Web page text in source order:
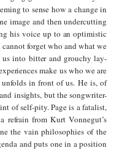
to sense how a change in
image and then undercutting
his voice up to an optimistic
cannot forget who and what we
into bitter and grouchy lay-
make us who we are
in front of us. He is, of
insights, but the songwriter-
of self-pity.Pageis a fatalist,
refrain from Kurt Vonnegut’s
the vain philosophies of the
and puts one in a position